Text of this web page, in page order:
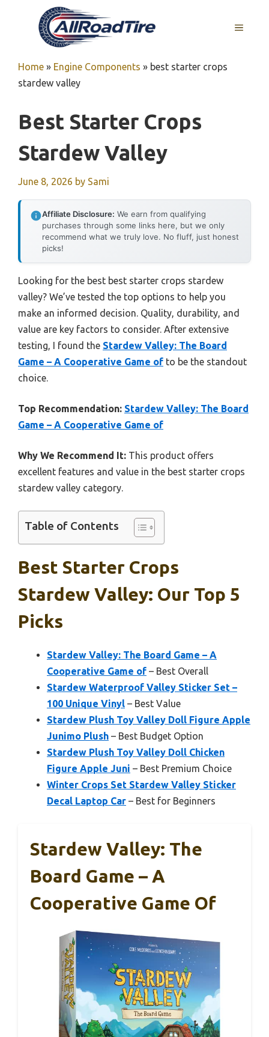
MENU
Home » Engine Components » best starter crops
stardew valley
Best Starter Crops
Stardew Valley
June 8, 2026 by Sami
Affiliate Disclosure: We earn from qualifying
purchases through some links here, but we only
recommend what we truly love. No fluff, just honest
picks!
Looking for the best best starter crops stardew
valley? We’ve tested the top options to help you
make an informed decision. Quality, durability, and
value are key factors to consider. After extensive
testing, I found the Stardew Valley: The Board
Game – A Cooperative Game of to be the standout
choice.
Top Recommendation: Stardew Valley: The Board
Game – A Cooperative Game of
Why We Recommend It: This product offers
excellent features and value in the best starter crops
stardew valley category.
Table of Contents
Best Starter Crops
Stardew Valley: Our Top 5
Picks
Stardew Valley: The Board Game – A
Cooperative Game of – Best Overall
Stardew Waterproof Valley Sticker Set –
100 Unique Vinyl – Best Value
Stardew Plush Toy Valley Doll Figure Apple
Junimo Plush – Best Budget Option
Stardew Plush Toy Valley Doll Chicken
Figure Apple Juni – Best Premium Choice
Winter Crops Set Stardew Valley Sticker
Decal Laptop Car – Best for Beginners
Stardew Valley: The
Board Game – A
Cooperative Game Of